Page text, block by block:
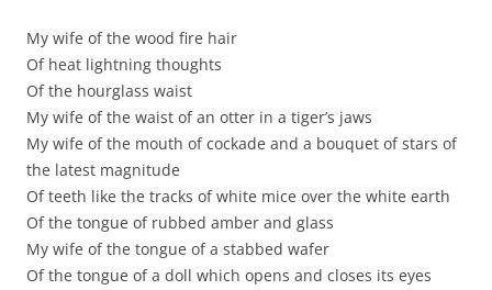
My wife of the wood fire hair
Of heat lightning thoughts
Of the hourglass waist
My wife of the waist of an otter in a tiger’s jaws
My wife of the mouth of cockade and a bouquet of stars of
the latest magnitude
Of teeth like the tracks of white mice over the white earth
Of the tongue of rubbed amber and glass
My wife of the tongue of a stabbed wafer
Of the tongue of a doll which opens and closes its eyes